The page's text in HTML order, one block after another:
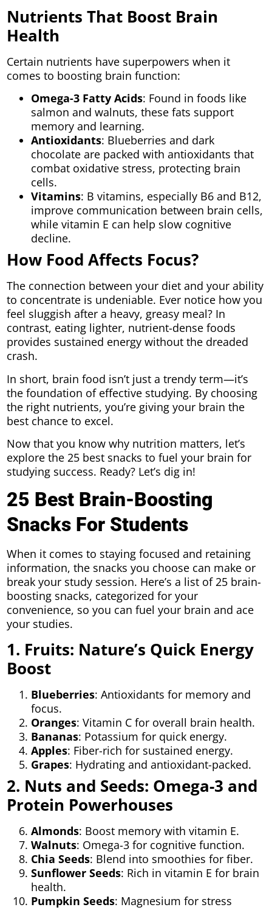
Nutrients That Boost Brain
Health
Certain nutrients have superpowers when it
comes to boosting brain function:
Omega-3 Fatty Acids: Found in foods like
salmon and walnuts, these fats support
memory and learning.
Antioxidants: Blueberries and dark
chocolate are packed with antioxidants that
combat oxidative stress, protecting brain
cells.
Vitamins: B vitamins, especially B6 and B12,
improve communication between brain cells,
while vitamin E can help slow cognitive
decline.
How Food Affects Focus?
The connection between your diet and your ability
to concentrate is undeniable. Ever notice how you
feel sluggish after a heavy, greasy meal? In
contrast, eating lighter, nutrient-dense foods
provides sustained energy without the dreaded
crash.
In short, brain food isn’t just a trendy term—it’s
the foundation of effective studying. By choosing
the right nutrients, you’re giving your brain the
best chance to excel.
Now that you know why nutrition matters, let’s
explore the 25 best snacks to fuel your brain for
studying success. Ready? Let’s dig in!
25 Best Brain-Boosting
Snacks For Students
When it comes to staying focused and retaining
information, the snacks you choose can make or
break your study session. Here’s a list of 25 brain-
boosting snacks, categorized for your
convenience, so you can fuel your brain and ace
your studies.
1. Fruits: Nature’s Quick Energy
Boost
Blueberries: Antioxidants for memory and
focus.
Oranges: Vitamin C for overall brain health.
Bananas: Potassium for quick energy.
Apples: Fiber-rich for sustained energy.
Grapes: Hydrating and antioxidant-packed.
2. Nuts and Seeds: Omega-3 and
Protein Powerhouses
Almonds: Boost memory with vitamin E.
Walnuts: Omega-3 for cognitive function.
Chia Seeds: Blend into smoothies for fiber.
Sunflower Seeds: Rich in vitamin E for brain
health.
Pumpkin Seeds: Magnesium for stress